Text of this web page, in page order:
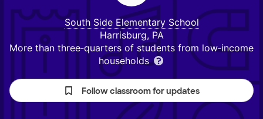
South Side Elementary School
Harrisburg, PA
More than three‑quarters of students from low‑income
households
Follow classroom for updates